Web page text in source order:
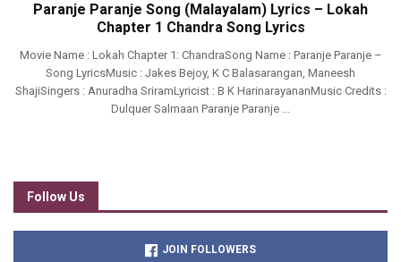
Paranje Paranje Song (Malayalam) Lyrics – Lokah
Chapter 1 Chandra Song Lyrics
Movie Name : Lokah Chapter 1: ChandraSong Name : Paranje Paranje –
Song LyricsMusic : Jakes Bejoy, K C Balasarangan, Maneesh
ShajiSingers : Anuradha SriramLyricist : B K HarinarayananMusic Credits :
Dulquer Salmaan Paranje Paranje ...
Follow Us
JOIN FOLLOWERS